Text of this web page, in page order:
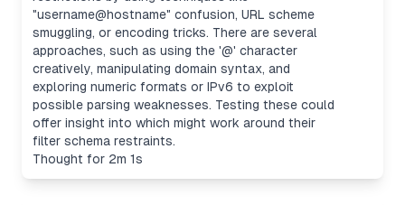
"username@hostname" confusion, URL scheme
smuggling, or encoding tricks. There are several
approaches, such as using the '@' character
creatively, manipulating domain syntax, and
exploring numeric formats or IPv6 to exploit
possible parsing weaknesses. Testing these could
offer insight into which might work around their
filter schema restraints.
Thought for 2m 1s